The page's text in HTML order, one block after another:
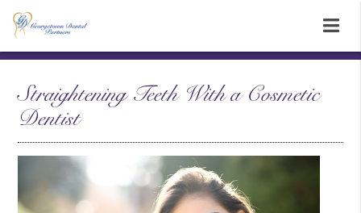
Straightening Teeth With a Cosmetic
Dentist